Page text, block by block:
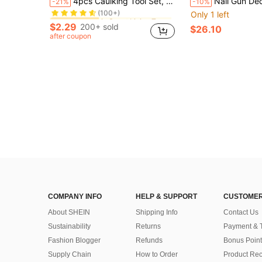
(100+)
#2 Bestseller
(100+)
#2 Bestseller
(100+)
#2 Bestseller
in Smart Living Top Picks Hand Tools
$2.29 200+ sold
after coupon
Only 1 left
$26.10
COMPANY INFO
About SHEIN
Sustainability
Fashion Blogger
Supply Chain
HELP & SUPPORT
Shipping Info
Returns
Refunds
How to Order
Contact Us
Payment &
Bonus Point
Product